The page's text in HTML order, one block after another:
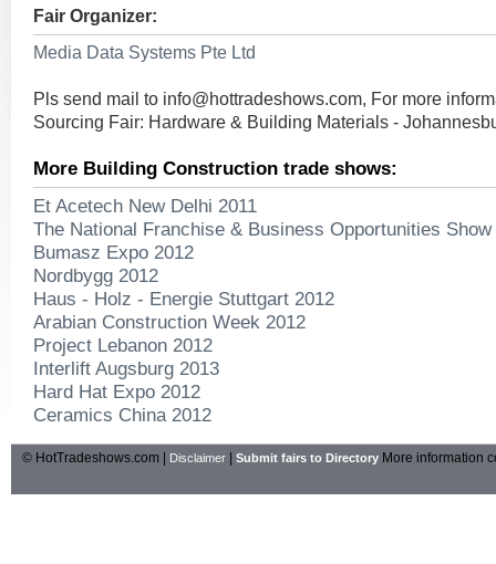
Fair Organizer:
Media Data Systems Pte Ltd
Pls send mail to info@hottradeshows.com, For more
Sourcing Fair: Hardware & Building Materials -
More Building Construction trade shows:
Et Acetech New Delhi 2011
The National Franchise & Business Opportunities
Bumasz Expo 2012
Nordbygg 2012
Haus - Holz - Energie Stuttgart 2012
Arabian Construction Week 2012
Project Lebanon 2012
Interlift Augsburg 2013
Hard Hat Expo 2012
Ceramics China 2012
© HotTradeshows.com | Disclaimer Submit fairs to Directory More information